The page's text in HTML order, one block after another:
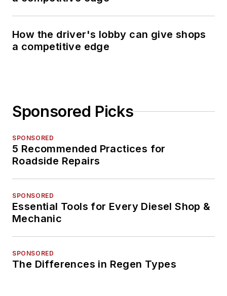
How the driver's lobby can give shops
a competitive edge
Sponsored Picks
SPONSORED
5 Recommended Practices for
Roadside Repairs
SPONSORED
Essential Tools for Every Diesel Shop &
Mechanic
SPONSORED
The Differences in Regen Types